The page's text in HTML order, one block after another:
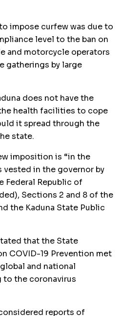
impose curfew was due to
level to the ban on
and motorcycle operators
gatherings by large
does not have the
health facilities to cope
it spread through the
state.
imposition is “in the
vested in the governor by
Republic of
Sections 2 and 8 of the
the Kaduna State Public
that the State
COVID-19 Prevention met
and national
to the coronavirus
reports of